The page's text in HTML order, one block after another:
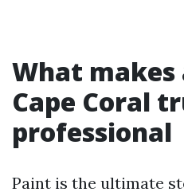
What
Cape Coral
professional
Paint is the ultimate